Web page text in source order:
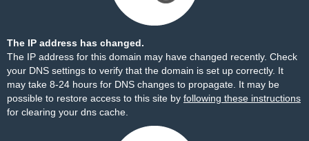
The IP address has changed.
The IP address for this domain may have changed recently. Check
your DNS settings to verify that the domain is set up correctly. It
may take 8-24 hours for DNS changes to propagate. It may be
possible to restore access to this site by following these instructions
for clearing your dns cache.